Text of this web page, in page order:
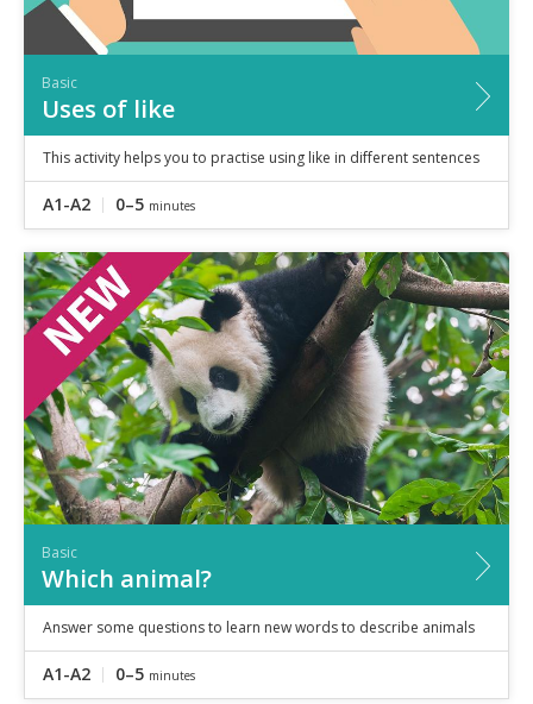
Proficient
Time
5–10 minutes
10+ minutes
Basic
Uses of like
This activity helps you to practise using like in different sentences
A1-A2 0–5 minutes
Basic
Which animal?
Answer some questions to learn new words to describe animals
A1-A2 0–5 minutes